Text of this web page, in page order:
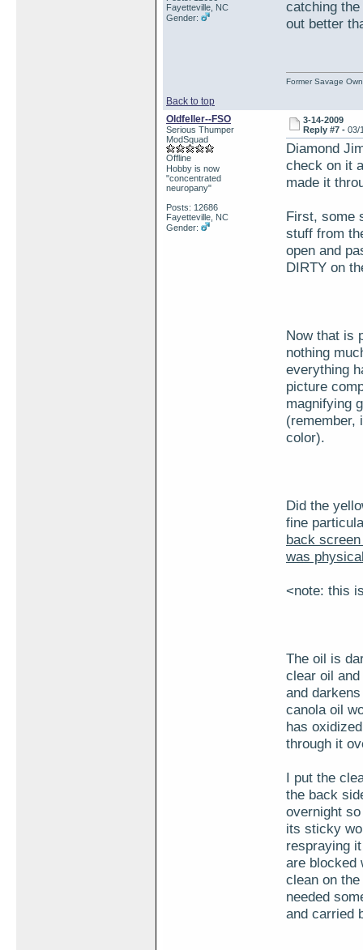
Fayetteville, NC
Gender:
catching
out better
Back to top
Former Savage
Oldfeller--FSO
Serious Thumper
ModSquad
Offline
Hobby is now
"concentrated
neuropany"
Posts: 12686
Fayetteville, NC
Gender:
3-14-2009
Reply #7 -03/
Diamond
check on it
made it
First, some
stuff from
open and
DIRTY on
Now that is
nothing
everything
picture
magnifying
(remember,
color).
Did the
fine
back
was
<note: this
The oil is
clear oil
and
canola oil
has
through it
I put the
the back
overnight
its sticky
respraying
are blocked
clean on
needed
and carried